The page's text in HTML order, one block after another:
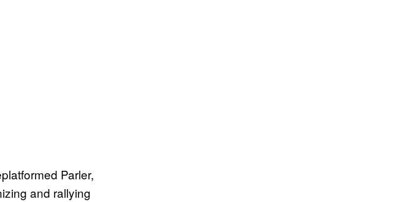
Parler,
and rallying